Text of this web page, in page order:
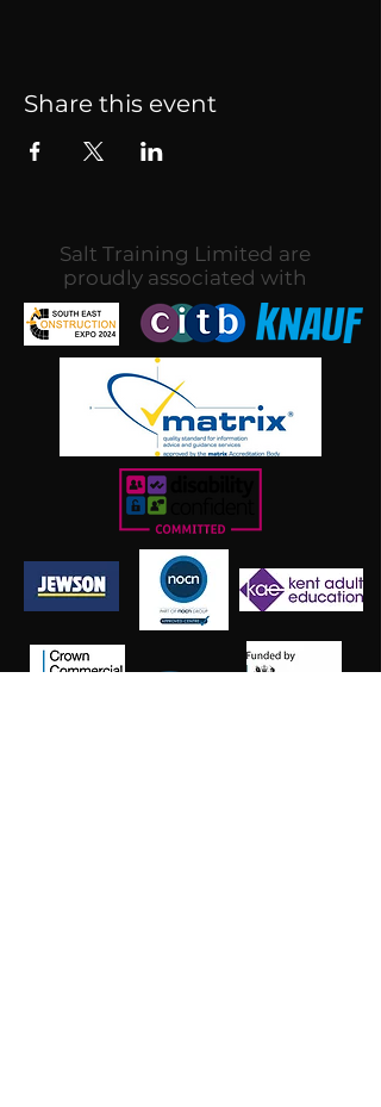
Share this event
Salt Training Limited are
proudly associated with